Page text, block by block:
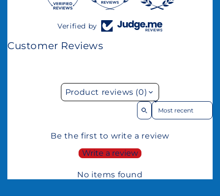
Verified by
Customer Reviews
Product reviews (0)
Sort reviews by
Be the first to write a review
Write a review
No items found